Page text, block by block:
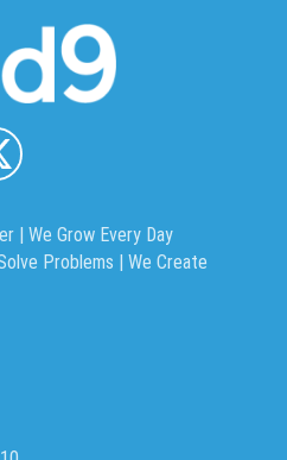
| We Grow Every Day
Problems | We Create